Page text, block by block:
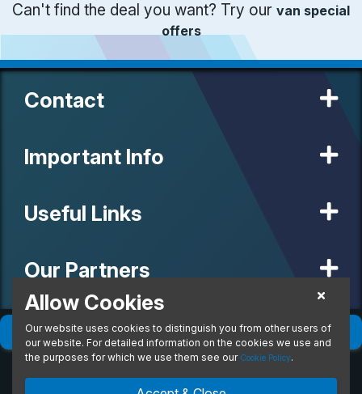
Filter( 0) Sort(0)
Can't find the deal you want? Try our van special
offers
Contact
Important Info
Useful Links
Our Partners
© 2020 MW Vehicle Contracts Limited. All Rights Reserved. All
manufacturers, names, brands and associated imagery featured on
this site are trademarks and/or copyrighted materials of their
regulated by the Financial Conduct Authority, registration number is
Allow Cookies
Our website uses cookies to distinguish you from other users of
our website. For detailed information on the cookies we use and
the purposes for which we use them see our Cookie Policy.